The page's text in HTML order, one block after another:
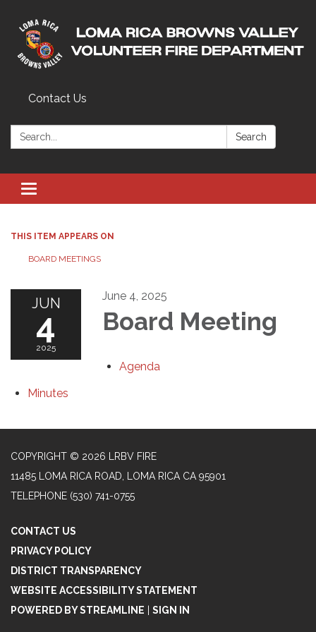
Contact Us
Search: Search
Toggle navigation
THIS ITEM APPEARS ON
BOARD MEETINGS
JUN
4
2025
June 4, 2025
Board Meeting
Agenda
Minutes
COPYRIGHT © 2026 LRBV FIRE
11485 LOMA RICA ROAD, LOMA RICA CA 95901
TELEPHONE (530) 741-0755
CONTACT US
PRIVACY POLICY
DISTRICT TRANSPARENCY
WEBSITE ACCESSIBILITY STATEMENT
POWERED BY STREAMLINE
SIGN IN